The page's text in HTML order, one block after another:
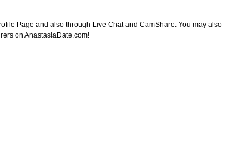
Page and also through Live Chat and CamShare. You may also
on AnastasiaDate.com!